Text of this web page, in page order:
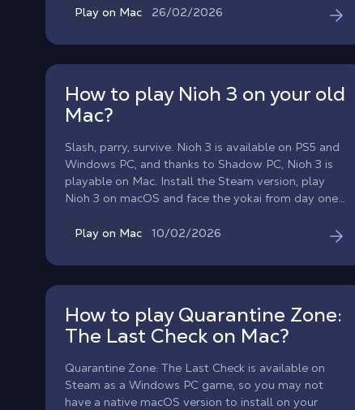
laptop, or classic desktop, without changing your
Play on Mac 26/02/2026
How to play Nioh 3 on your old
Mac?
Slash, parry, survive. Nioh 3 is available on PS5 and
Windows PC, and thanks to Shadow PC, Nioh 3 is
playable on Mac. Install the Steam version, play
Nioh 3 on macOS and face the yokai from day one,
Play on Mac
10/02/2026
How to play Quarantine Zone:
The Last Check on Mac?
Quarantine Zone: The Last Check is available on
Steam as a Windows PC game, so you may not
have a native macOS version to install on your